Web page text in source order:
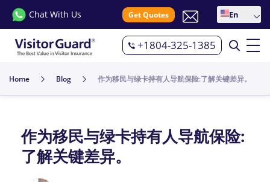
Chat With Us Get Quotes En
+1804-325-1385
Home Blog 作为移民与绿卡持有人导航保险:了解关键差异。
作为移民与绿卡持有人导航保险:
了解关键差异。